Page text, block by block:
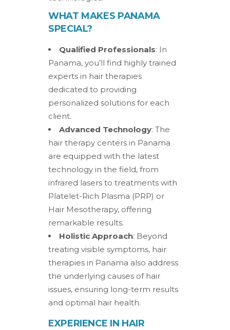
WHAT MAKES PANAMA
SPECIAL?
Qualified Professionals: In
Panama, you’ll find highly trained
experts in hair therapies
dedicated to providing
personalized solutions for each
client.
Advanced Technology: The
hair therapy centers in Panama
are equipped with the latest
technology in the field, from
infrared lasers to treatments with
Platelet-Rich Plasma (PRP) or
Hair Mesotherapy, offering
remarkable results.
Holistic Approach: Beyond
treating visible symptoms, hair
therapies in Panama also address
the underlying causes of hair
issues, ensuring long-term results
and optimal hair health.
EXPERIENCE IN HAIR